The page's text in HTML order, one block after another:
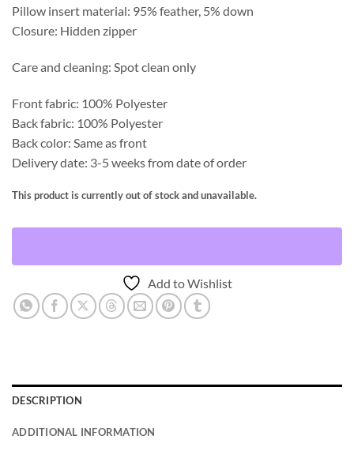
Pillow insert material: 95% feather, 5% down
Closure: Hidden zipper
Care and cleaning: Spot clean only
Front fabric: 100% Polyester
Back fabric: 100% Polyester
Back color: Same as front
Delivery date: 3-5 weeks from date of order
This product is currently out of stock and unavailable.
Add to Wishlist
DESCRIPTION
ADDITIONAL INFORMATION